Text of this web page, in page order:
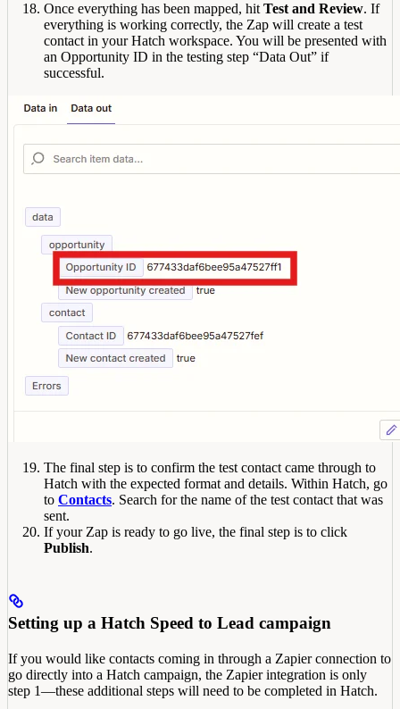
Once everything has been mapped, hit Test and Review. If
everything is working correctly, the Zap will create a test
contact in your Hatch workspace. You will be presented with
an Opportunity ID in the testing step “Data Out” if
successful.
The final step is to confirm the test contact came through to
Hatch with the expected format and details. Within Hatch, go
to Contacts. Search for the name of the test contact that was
sent.
If your Zap is ready to go live, the final step is to click
Publish.
Setting up a Hatch Speed to Lead campaign
If you would like contacts coming in through a Zapier connection to
go directly into a Hatch campaign, the Zapier integration is only
step 1—these additional steps will need to be completed in Hatch.